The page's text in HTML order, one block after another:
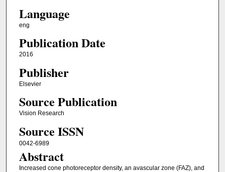
Language
eng
Publication Date
2016
Publisher
Elsevier
Source Publication
Vision Research
Source ISSN
0042-6989
Abstract
Increased cone photoreceptor density, an avascular zone (FAZ), and